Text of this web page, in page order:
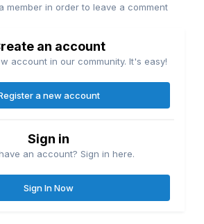
member in order to leave a comment
an account
account in our community. It's easy!
a new account
Sign in
an account? Sign in here.
Sign In Now